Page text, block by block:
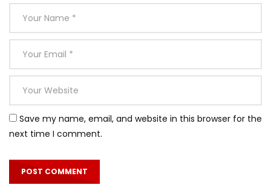
Save my name, email, and website in this browser for the
next time I comment.